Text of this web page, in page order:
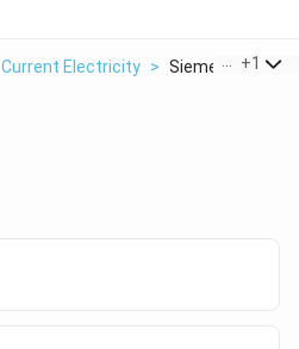
Current Electricity > Siemens Is A
+1